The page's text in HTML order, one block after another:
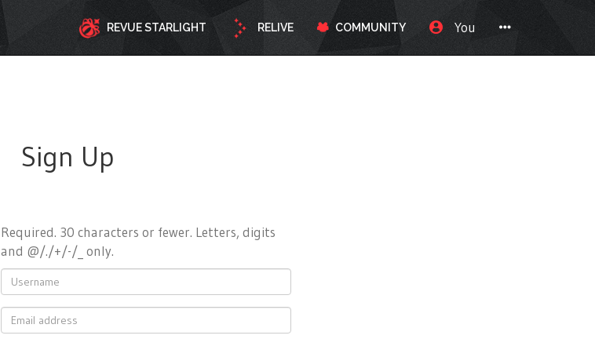
REVUE STARLIGHT RELIVE COMMUNITY You
Sign Up
Required. 30 characters or fewer. Letters, digits
and @/./+/-/_ only.